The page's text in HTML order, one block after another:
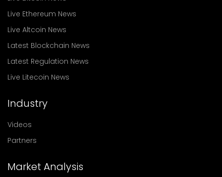
Live Ethereum News
Live Altcoin News
Latest Blockchain News
Latest Regulation News
Live Litecoin News
Industry
Videos
Partners
Market Analysis